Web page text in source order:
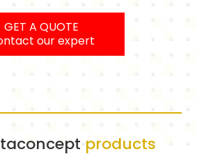
GET A QUOTE
our expert
products